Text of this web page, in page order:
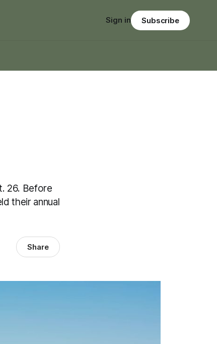
Sign in Subscribe
26. Before
their annual
Share